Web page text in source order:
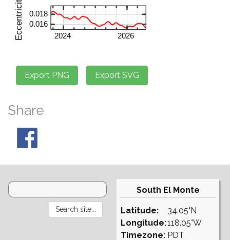
Share
South El Monte
Latitude:
Longitude:
Timezone:
34.05°N
118.05°W
PDT